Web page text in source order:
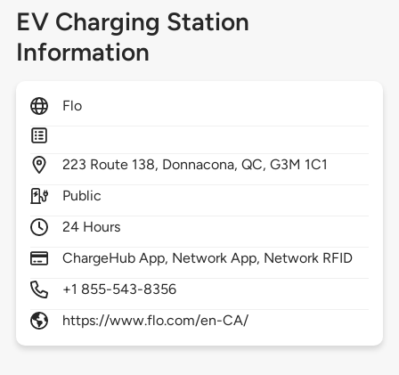
EV Charging Station
Information
Flo
223 Route 138, Donnacona,QC,G3M 1C1
Public
24 Hours
ChargeHub App, Network App, Network RFID
+1 855-543-8356
https://www.flo.com/en-CA/